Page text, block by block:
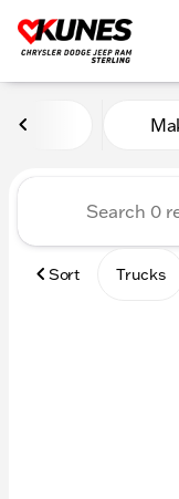
Vehicles
Sort Trucks